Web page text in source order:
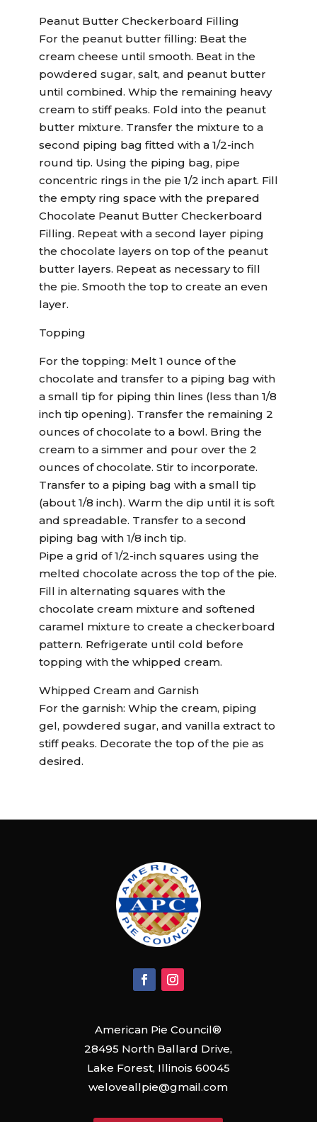
Peanut Butter Checkerboard Filling
For the peanut butter filling: Beat the
cream cheese until smooth. Beat in the
powdered sugar, salt, and peanut butter
until combined. Whip the remaining heavy
cream to stiff peaks. Fold into the peanut
butter mixture. Transfer the mixture to a
second piping bag fitted with a 1/2-inch
round tip. Using the piping bag, pipe
concentric rings in the pie 1/2 inch apart. Fill
the empty ring space with the prepared
Chocolate Peanut Butter Checkerboard
Filling. Repeat with a second layer piping
the chocolate layers on top of the peanut
butter layers. Repeat as necessary to fill
the pie. Smooth the top to create an even
layer.
Topping
For the topping: Melt 1 ounce of the
chocolate and transfer to a piping bag with
a small tip for piping thin lines (less than 1/8
inch tip opening). Transfer the remaining 2
ounces of chocolate to a bowl. Bring the
cream to a simmer and pour over the 2
ounces of chocolate. Stir to incorporate.
Transfer to a piping bag with a small tip
(about 1/8 inch). Warm the dip until it is soft
and spreadable. Transfer to a second
piping bag with 1/8 inch tip.
Pipe a grid of 1/2-inch squares using the
melted chocolate across the top of the pie.
Fill in alternating squares with the
chocolate cream mixture and softened
caramel mixture to create a checkerboard
pattern. Refrigerate until cold before
topping with the whipped cream.
Whipped Cream and Garnish
For the garnish: Whip the cream, piping
gel, powdered sugar, and vanilla extract to
stiff peaks. Decorate the top of the pie as
desired.
American Pie Council®
28495 North Ballard Drive,
Lake Forest, Illinois 60045
weloveallpie@gmail.com